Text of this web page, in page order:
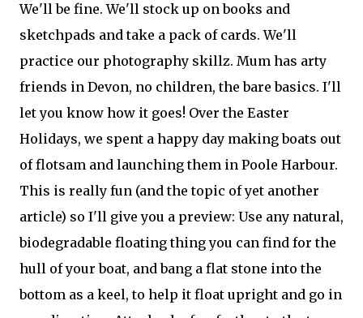
We'll be fine. We'll stock up on books and
sketchpads and take a pack of cards. We'll
practice our photography skillz. Mum has arty
friends in Devon, no children, the bare basics. I'll
let you know how it goes! Over the Easter
Holidays, we spent a happy day making boats out
of flotsam and launching them in Poole Harbour.
This is really fun (and the topic of yet another
article) so I'll give you a preview: Use any natural,
biodegradable floating thing you can find for the
hull of your boat, and bang a flat stone into the
bottom as a keel, to help it float upright and go in